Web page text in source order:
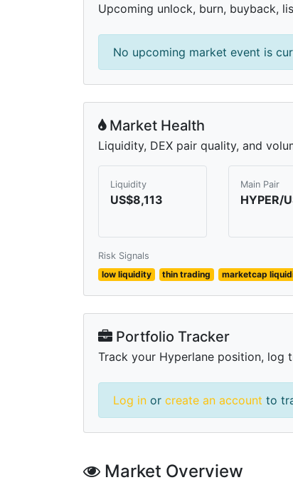
Upcoming unlock, burn, buyback,
No upcoming market event is
Market Health
Liquidity, DEX pair quality, and
Liquidity
US$8,113
Main Pair
HYPER/
Risk Signals
low liquidity
thin trading marketcap
Portfolio Tracker
Track your Hyperlane position, log
Log in or create an account to
Market Overview